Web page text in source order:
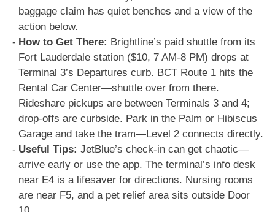
baggage claim has quiet benches and a view of the
action below.
How to Get There: Brightline’s paid shuttle from its
Fort Lauderdale station ($10, 7 AM-8 PM) drops at
Terminal 3’s Departures curb. BCT Route 1 hits the
Rental Car Center—shuttle over from there.
Rideshare pickups are between Terminals 3 and 4;
drop-offs are curbside. Park in the Palm or Hibiscus
Garage and take the tram—Level 2 connects directly.
Useful Tips: JetBlue’s check-in can get chaotic—
arrive early or use the app. The terminal’s info desk
near E4 is a lifesaver for directions. Nursing rooms
are near F5, and a pet relief area sits outside Door